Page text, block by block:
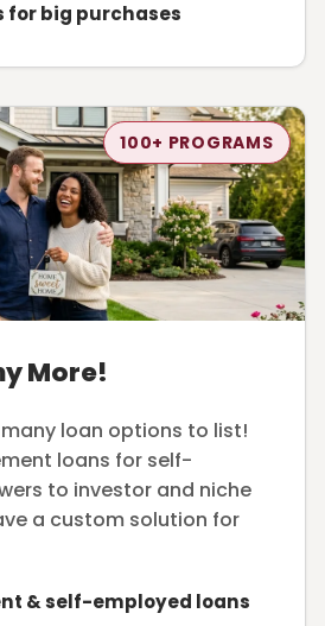
for big purchases
100+ PROGRAMS
More!
loan options to list!
loans for self-
to investor and niche
a custom solution for
& self-employed loans